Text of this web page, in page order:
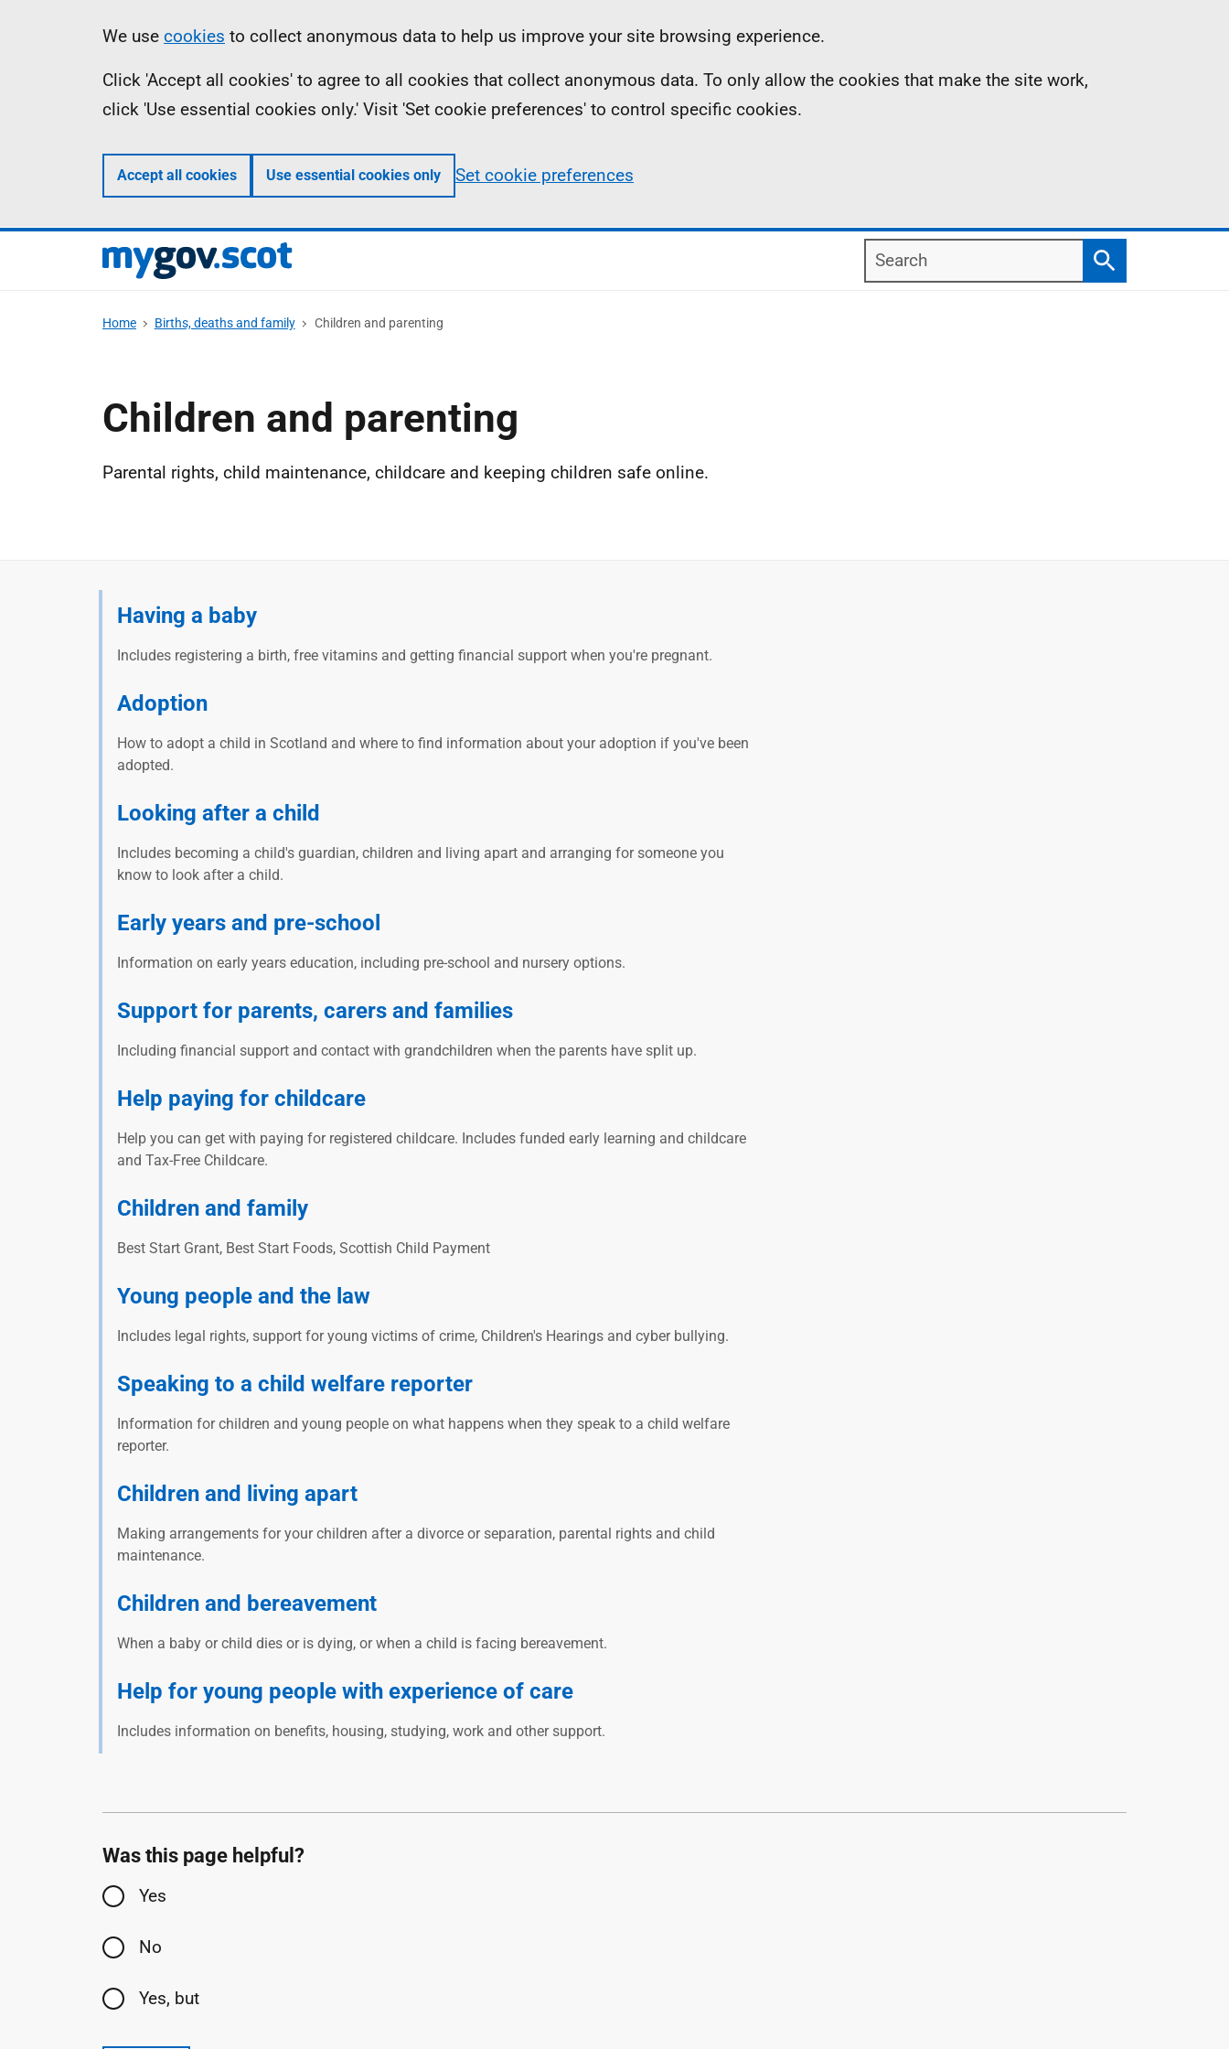
Information
We use cookies to collect anonymous data to help us improve your site browsing experience.
Click 'Accept all cookies' to agree to all cookies that collect anonymous data. To only allow the cookies that make the site work,
click 'Use essential cookies only.' Visit 'Set cookie preferences' to control specific cookies.
Accept all cookies Use essential cookies only Set cookie preferences
Search
Search
Home Births, deaths and family Children and parenting
Children and parenting
Parental rights, child maintenance, childcare and keeping children safe online.
Having a baby
Includes registering a birth, free vitamins and getting financial support when you're pregnant.
Adoption
How to adopt a child in Scotland and where to find information about your adoption if you've been
adopted.
Looking after a child
Includes becoming a child's guardian, children and living apart and arranging for someone you
know to look after a child.
Early years and pre-school
Information on early years education, including pre-school and nursery options.
Support for parents, carers and families
Including financial support and contact with grandchildren when the parents have split up.
Help paying for childcare
Help you can get with paying for registered childcare. Includes funded early learning and childcare
and Tax-Free Childcare.
Children and family
Best Start Grant, Best Start Foods, Scottish Child Payment
Young people and the law
Includes legal rights, support for young victims of crime, Children's Hearings and cyber bullying.
Speaking to a child welfare reporter
Information for children and young people on what happens when they speak to a child welfare
reporter.
Children and living apart
Making arrangements for your children after a divorce or separation, parental rights and child
maintenance.
Children and bereavement
When a baby or child dies or is dying, or when a child is facing bereavement.
Help for young people with experience of care
Includes information on benefits, housing, studying, work and other support.
Was this page helpful?
Yes
No
Yes, but